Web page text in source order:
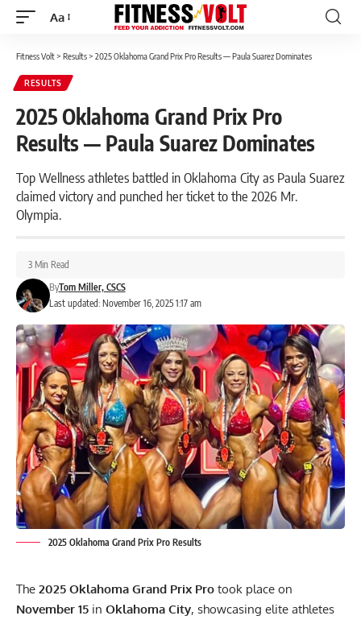
Font
Aa
Fitness Volt> Results> 2025 Oklahoma Grand Prix Pro Results — Paula Suarez Dominates
RESULTS
2025 Oklahoma Grand Prix Pro
Results — Paula Suarez Dominates
Top Wellness athletes battled in Oklahoma City as Paula Suarez
claimed victory and punched her ticket to the 2026 Mr.
Olympia.
Last updated: November 16, 2025 1:17 am
ByTom Miller, CSCS
3 Min Read
2025 Oklahoma Grand Prix Pro Results
The 2025 Oklahoma Grand Prix Pro took place on
November 15 in Oklahoma City, showcasing elite athletes